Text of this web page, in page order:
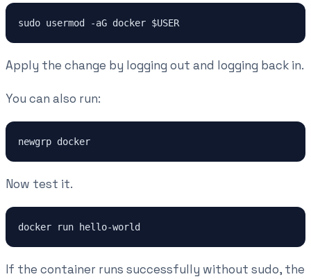
Apply the change by logging out and logging back in.
You can also run:
Now test it.
If the container runs successfully without sudo, the